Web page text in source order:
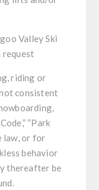
Valley Ski
request
riding or
consistent
“Park
law, or for
behavior
thereafter be